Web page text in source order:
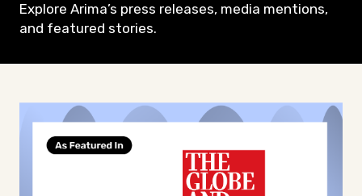
Explore Arima’s press releases, media mentions,
and featured stories.